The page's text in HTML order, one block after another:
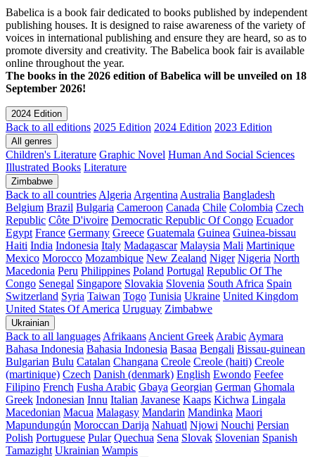
Babelica is a book fair dedicated to books published by independent
publishing houses. It is designed to raise awareness of the variety of
voices in international publishing and ensure they are heard, so as to
promote diversity and creativity. The Babelica book fair is available
online throughout the year.
The books in the 2026 edition of Babelica will be unveiled on 18
September 2026!
2024 Edition
Back to all editions 2025 Edition 2024 Edition 2023 Edition
All genres
Children's Literature Graphic Novel Human And Social Sciences
Illustrated Books Literature
Zimbabwe
Back to all countries Algeria Argentina Australia Bangladesh
Belgium Brazil Bulgaria Cameroon Canada Chile Colombia Czech
Republic Côte D'ivoire Democratic Republic Of Congo Ecuador
Egypt France Germany Greece Guatemala Guinea Guinea-bissau
Haiti India Indonesia Italy Madagascar Malaysia Mali Martinique
Mexico Morocco Mozambique New Zealand Niger Nigeria North
Macedonia Peru Philippines Poland Portugal Republic Of The
Congo Senegal Singapore Slovakia Slovenia South Africa Spain
Switzerland Syria Taiwan Togo Tunisia Ukraine United Kingdom
United States Of America Uruguay Zimbabwe
Ukrainian
Back to all languages Afrikaans Ancient Greek Arabic Aymara
Bahasa Indonesia Bahasia Indonesia Basaa Bengali Bissau-guinean
Bulgarian Bulu Catalan Changana Creole Creole (haiti) Creole
(martinique) Czech Danish (denmark) English Ewondo Feefee
Filipino French Fusha Arabic Gbaya Georgian German Ghomala
Greek Indonesian Innu Italian Javanese Kaaps Kichwa Lingala
Macedonian Macua Malagasy Mandarin Mandinka Maori
Mapundungún Moroccan Darija Nahuatl Njowi Nouchi Persian
Polish Portuguese Pular Quechua Sena Slovak Slovenian Spanish
Tamazight Ukrainian Wampis